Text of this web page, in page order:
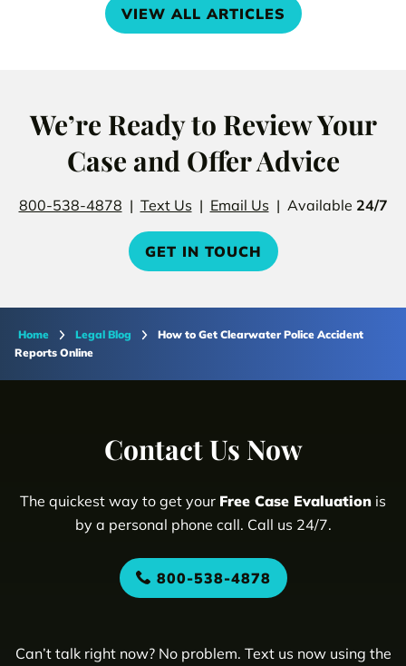
VIEW ALL ARTICLES
We’re Ready to Review Your
Case and Offer Advice
800-538-4878 | Text Us | Email Us | Available 24/7
GET IN TOUCH
Home Legal Blog
How to Get Clearwater Police Accident
Reports Online
Contact Us Now
The quickest way to get your Free Case Evaluation is
by a personal phone call. Call us 24/7.
800-538-4878
Can’t talk right now? No problem. Text us now using the